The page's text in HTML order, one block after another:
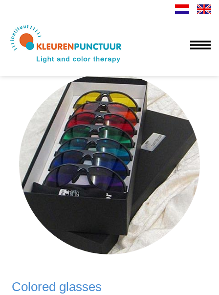
Colored glasses